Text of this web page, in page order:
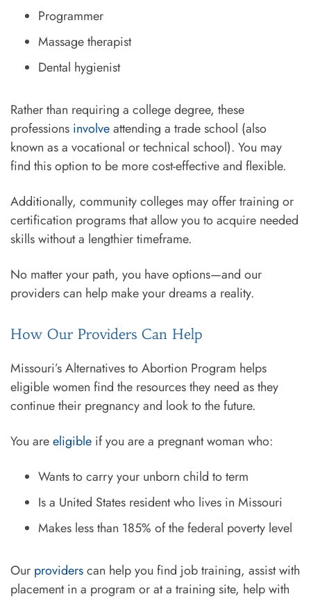
Programmer
Massage therapist
Dental hygienist
Rather than requiring a college degree, these
professions involveattending a trade school (also
known as a vocational or technical school). You may
find this option to be more cost-effective and flexible.
Additionally, community colleges may offer training or
certification programs that allow you to acquire needed
skills without a lengthier timeframe.
No matter your path, you have options—and our
providers can help make your dreams a reality.
How Our Providers Can Help
Missouri’s Alternatives to Abortion Program helps
eligible women find the resources they need as they
continue their pregnancy and look to the future.
You areeligible if you are a pregnant woman who:
Wants to carry your unborn child to term
Is a United States resident who lives in Missouri
Makes less than 185% of the federal poverty level
Our providerscan help you find job training, assist with
placement in a program or at a training site, help with